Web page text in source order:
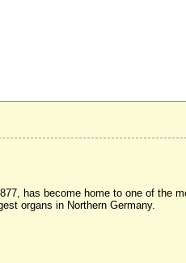
has become home to one of the
organs in Northern Germany.